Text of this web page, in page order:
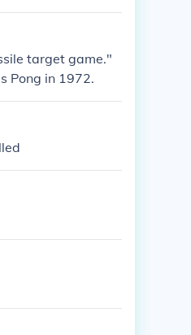
target game."
Pong in 1972.